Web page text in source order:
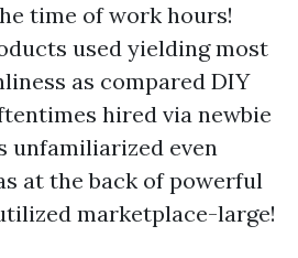
time of work hours!
used yielding most
as compared DIY
hired via newbie
unfamiliarized even
at the back of powerful
marketplace-large!